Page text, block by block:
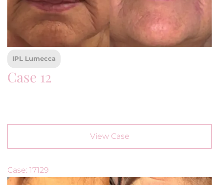
IPL Lumecca
Case 12
View Case
Case: 17129